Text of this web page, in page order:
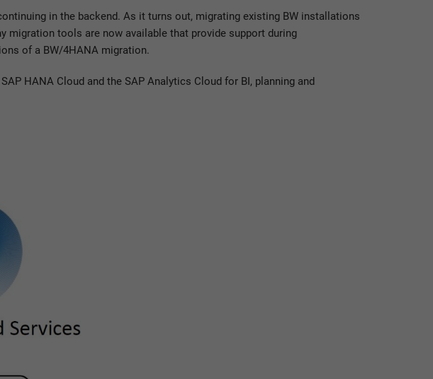
in the backend. As it turns out, migrating existing BW installations
migration tools are now available that provide support during
of a BW/4HANA migration.
HANA Cloud and the SAP Analytics Cloud for BI, planning and